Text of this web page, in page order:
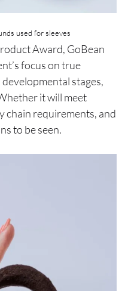
used for sleeves
Award, GoBean
focus on true
stages,
it will meet
chain requirements, and
to be seen.